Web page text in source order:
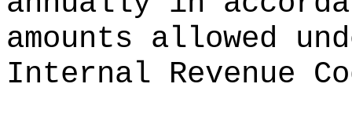
amounts allowed
Internal Revenue